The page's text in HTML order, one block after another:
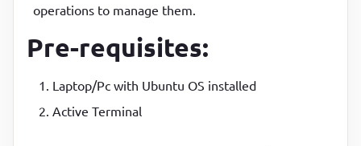
operations to manage them.
Pre-requisites:
Laptop/Pc with Ubuntu OS installed
Active Terminal